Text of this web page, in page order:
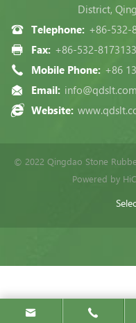
District,
Telephone: +86-532-
Fax: +86-532-
Mobile Phone: +86
Email: info@qdslt.com
Website:
© 2022 Qingdao Stone
Powered by